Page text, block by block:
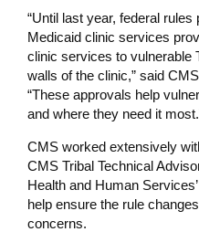
“Until last year, federal
Medicaid clinic services
clinic services to vulnerable
walls of the clinic,” said
“These approvals help
and where they need it
CMS worked extensively
CMS Tribal Technical
Health and Human
help ensure the rule
concerns.